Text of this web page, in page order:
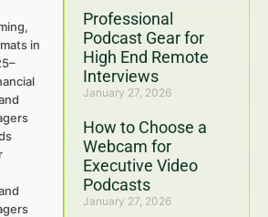
Professional
Podcast Gear for
High End Remote
Interviews
January 27, 2026
How to Choose a
Webcam for
Executive Video
Podcasts
January 27, 2026
in